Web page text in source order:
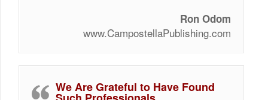
Ron Odom
www.CampostellaPublishing.com
We Are Grateful to Have Found